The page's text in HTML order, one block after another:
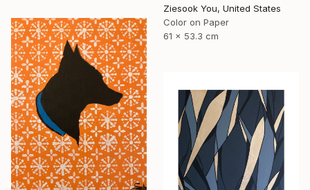
Ziesook You, United States
Color on Paper
61 x 53.3 cm